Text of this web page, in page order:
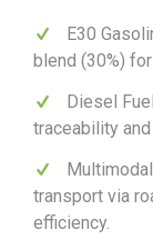
E30
blend (30%)
Diesel
traceability
transport via
efficiency.